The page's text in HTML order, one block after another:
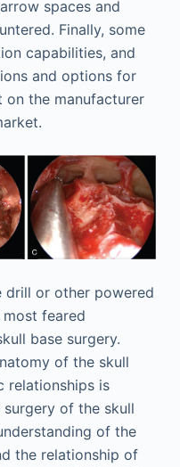
spaces and
Finally, some
capabilities, and
and options for
on the manufacturer
drill or other powered
feared
base surgery.
of the skull
relationships is
of the skull
of the
the relationship of